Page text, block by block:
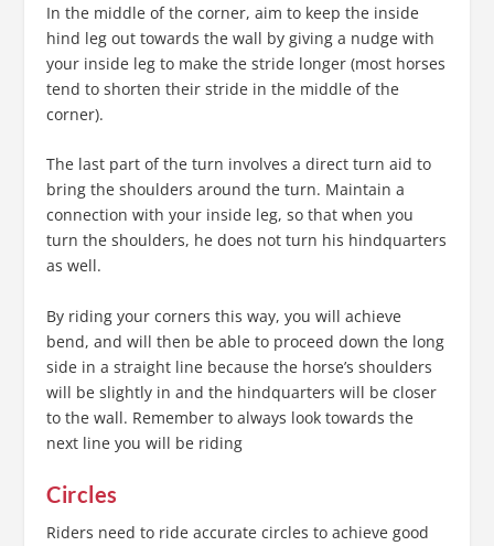
In the middle of the corner, aim to keep the inside
hind leg out towards the wall by giving a nudge with
your inside leg to make the stride longer (most horses
tend to shorten their stride in the middle of the
corner).
The last part of the turn involves a direct turn aid to
bring the shoulders around the turn. Maintain a
connection with your inside leg, so that when you
turn the shoulders, he does not turn his hindquarters
as well.
By riding your corners this way, you will achieve
bend, and will then be able to proceed down the long
side in a straight line because the horse’s shoulders
will be slightly in and the hindquarters will be closer
to the wall. Remember to always look towards the
next line you will be riding
Circles
Riders need to ride accurate circles to achieve good